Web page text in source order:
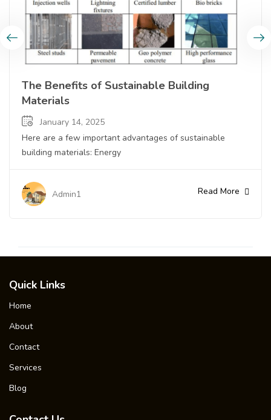
The Benefits of Sustainable Building
Materials
January 14, 2025
Here are a few important advantages of sustainable
building materials: Energy
Admin1 Read More
Quick Links
Home
About
Contact
Services
Blog